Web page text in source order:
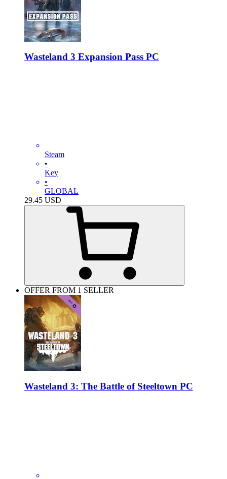
Wasteland 3 Expansion Pass PC
Steam
•
Key
•
GLOBAL
29.45 USD
OFFER FROM 1 SELLER
Wasteland 3: The Battle of Steeltown PC